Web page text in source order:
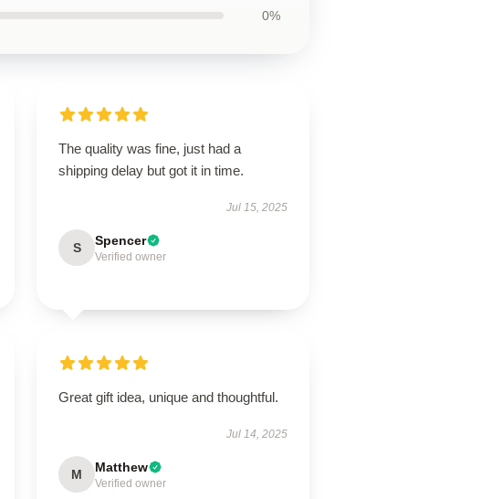
0%
The quality was fine, just had a
shipping delay but got it in time.
Jul 15, 2025
S Spencer
Verified owner
Great gift idea, unique and thoughtful.
Jul 14, 2025
M Matthew
Verified owner